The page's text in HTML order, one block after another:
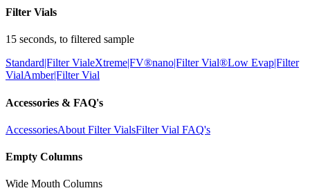
Filter Vials
15 seconds, to filtered sample
Standard|Filter VialeXtreme|FV®nano|Filter Vial®Low Evap|Filter
VialAmber|Filter Vial
Accessories & FAQ's
AccessoriesAbout Filter VialsFilter Vial FAQ's
Empty Columns
Wide Mouth Columns